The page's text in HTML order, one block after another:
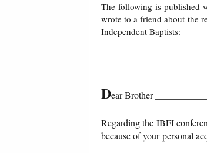
The following is published
wrote to a friend about the
Independent Baptists:
Dear Brother ___________
Regarding the IBFI
because of your personal